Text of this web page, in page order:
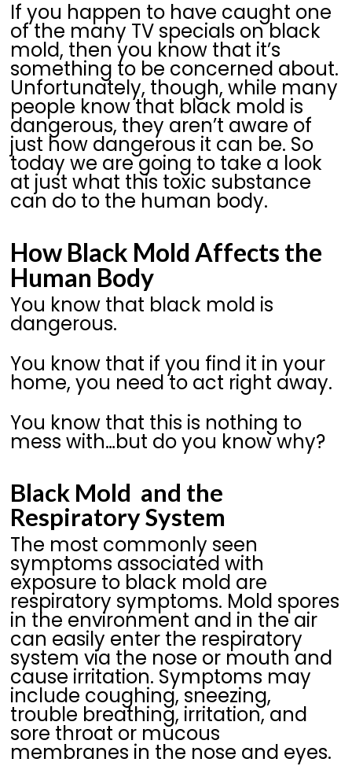
If you happen to have caught one
of the many TV specials on black
mold, then you know that it’s
something to be concerned about.
Unfortunately, though, while many
people know that black mold is
dangerous, they aren’t aware of
just how dangerous it can be. So
today we are going to take a look
at just what this toxic substance
can do to the human body.
How Black Mold Affects the
Human Body
You know that black mold is
dangerous.
You know that if you find it in your
home, you need to act right away.
You know that this is nothing to
mess with…but do you know why?
Black Mold and the
Respiratory System
The most commonly seen
symptoms associated with
exposure to black mold are
respiratory symptoms. Mold spores
in the environment and in the air
can easily enter the respiratory
system via the nose or mouth and
cause irritation. Symptoms may
include coughing, sneezing,
trouble breathing, irritation, and
sore throat or mucous
membranes in the nose and eyes.